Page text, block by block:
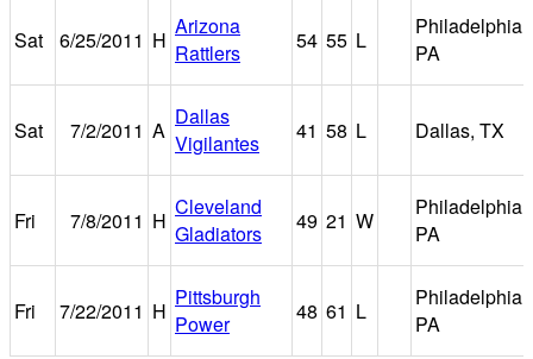
Sat 6/25/2011 H
Arizona
Rattlers
54 55 L
Philadelphia,
PA
Sat 7/2/2011 A
Dallas
Vigilantes
41 58 L Dallas, TX
Fri 7/8/2011 H
Cleveland
Gladiators
49 21 W
Philadelphia,
PA
Fri 7/22/2011 H
Pittsburgh
Power
48 61 L
Philadelphia,
PA